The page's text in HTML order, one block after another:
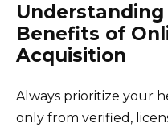
Understanding
Benefits of
Acquisition
Always prioritize your
only from verified,